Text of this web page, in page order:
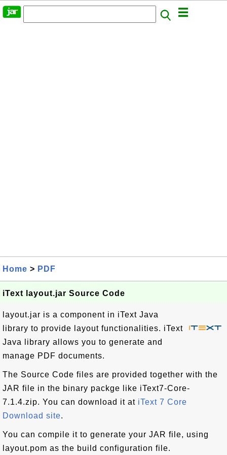
Home > PDF
iText layout.jar Source Code
layout.jar is a component in iText Java
library to provide layout functionalities. iText
Java library allows you to generate and
manage PDF documents.
The Source Code files are provided together with the
JAR file in the binary packge like iText7-Core-
7.1.4.zip. You can download it at iText 7 Core
Download site.
You can compile it to generate your JAR file, using
layout.pom as the build configuration file.